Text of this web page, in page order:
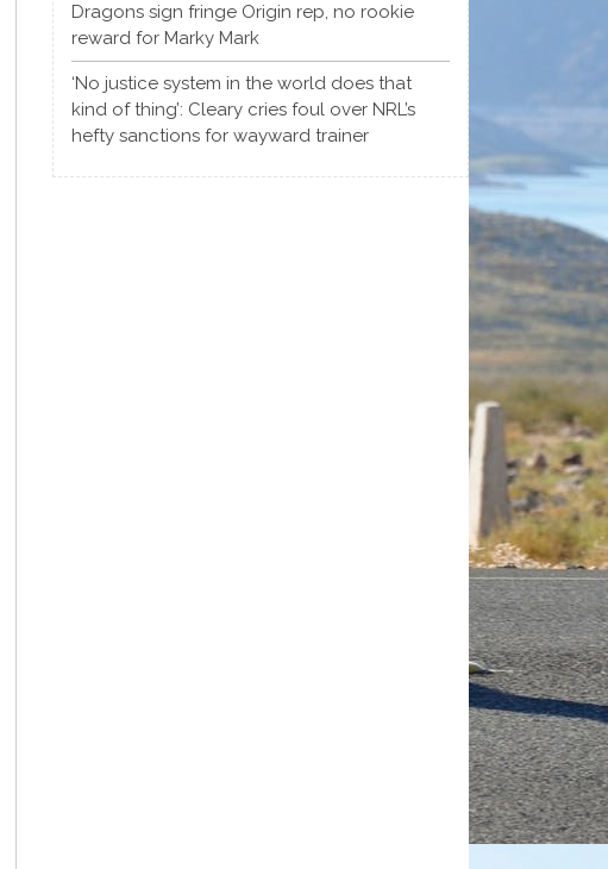
Dragons sign fringe Origin rep, no rookie
reward for Marky Mark
‘No justice system in the world does that
kind of thing’: Cleary cries foul over NRL’s
hefty sanctions for wayward trainer